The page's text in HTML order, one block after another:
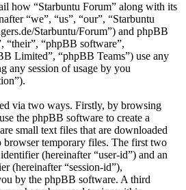
how “Starbuntu Forum” along with its
“we”, “us”, “our”, “Starbuntu
Starbuntu/Forum”) and phpBB
“their”, “phpBB software”,
Limited”, “phpBB Teams”) use any
any session of usage by you
via two ways. Firstly, by browsing
the phpBB software to create a
small text files that are downloaded
browser temporary files. The first two
(hereinafter “user-id”) and an
(hereinafter “session-id”),
by the phpBB software. A third